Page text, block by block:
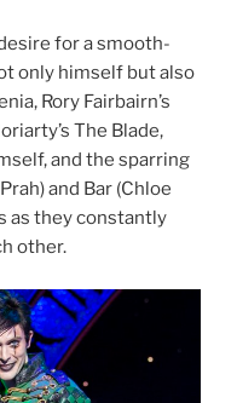
for a smooth-
only himself but also
Rory Fairbairn’s
The Blade,
and the sparring
and Bar (Chloe
as they constantly
other.